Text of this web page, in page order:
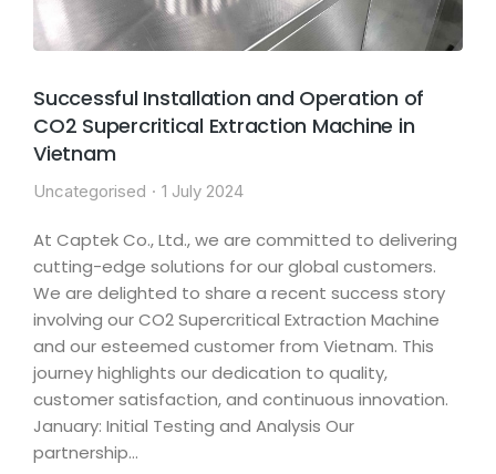
Successful Installation and Operation of
CO2 Supercritical Extraction Machine in
Vietnam
Uncategorised 1 July 2024
At Captek Co., Ltd., we are committed to delivering
cutting-edge solutions for our global customers.
We are delighted to share a recent success story
involving our CO2 Supercritical Extraction Machine
and our esteemed customer from Vietnam. This
journey highlights our dedication to quality,
customer satisfaction, and continuous innovation.
January: Initial Testing and Analysis Our
partnership…